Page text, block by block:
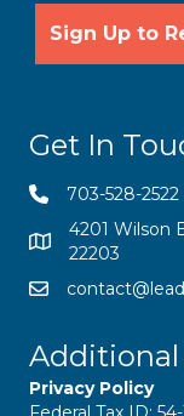
Get In
703-528-2522
4201 Wilson
22203
Additional
Privacy Policy